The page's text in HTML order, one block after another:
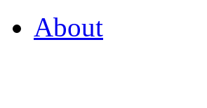
About